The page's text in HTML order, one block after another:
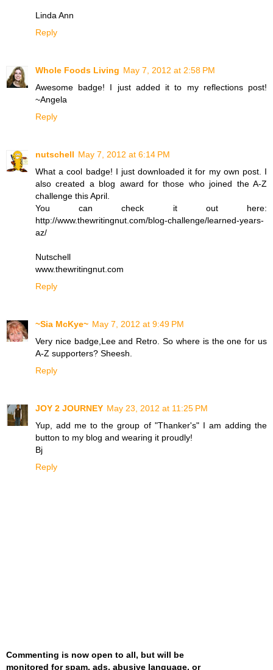
Linda Ann
Reply
Whole Foods Living May 7, 2012 at 2:58 PM
Awesome badge! I just added it to my reflections post!
~Angela
Reply
nutschell May 7, 2012 at 6:14 PM
What a cool badge! I just downloaded it for my own post. I
also created a blog award for those who joined the A-Z
challenge this April.
You can check it out here:
http://www.thewritingnut.com/blog-challenge/learned-years-
az/
Nutschell
www.thewritingnut.com
Reply
~Sia McKye~ May 7, 2012 at 9:49 PM
Very nice badge,Lee and Retro. So where is the one for us
A-Z supporters? Sheesh.
Reply
JOY 2 JOURNEY May 23, 2012 at 11:25 PM
Yup, add me to the group of "Thanker's" I am adding the
button to my blog and wearing it proudly!
Bj
Reply
Commenting is now open to all, but will be
monitored for spam, ads, abusive language, or